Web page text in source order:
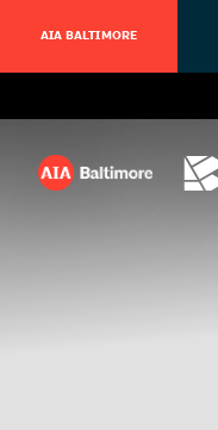
AIA BALTIMORE